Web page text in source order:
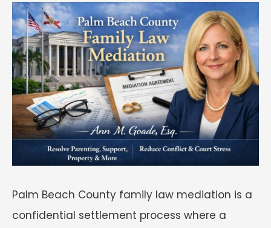
Palm Beach County family law mediation is a
confidential settlement process where a